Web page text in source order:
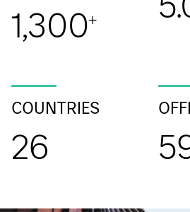
1,300+
COUNTRIES
26